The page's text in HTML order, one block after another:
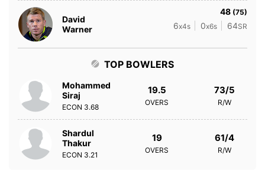
David
Warner
48 (75)
6x4s 0x6s 64SR
TOP BOWLERS
Mohammed
Siraj
ECON 3.68
19.5
OVERS
73/5
R/W
Shardul
Thakur
ECON 3.21
19
OVERS
61/4
R/W